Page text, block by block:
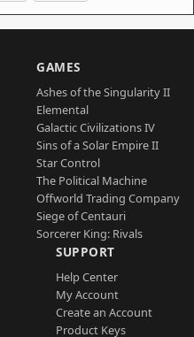
GAMES
Ashes of the Singularity II
Elemental
Galactic Civilizations IV
Sins of a Solar Empire II
Star Control
The Political Machine
Offworld Trading Company
Siege of Centauri
Sorcerer King: Rivals
SUPPORT
Help Center
My Account
Create an Account
Product Keys